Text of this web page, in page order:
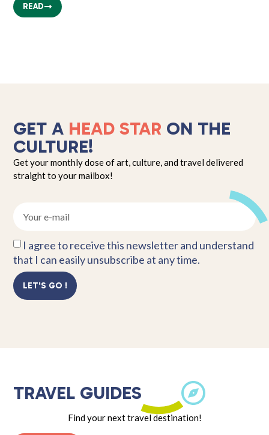
READ
GET A HEAD STAR ON THE
CULTURE!
Get your monthly dose of art, culture, and travel delivered
straight to your mailbox!
I agree to receive this newsletter and understand
that I can easily unsubscribe at any time.
LET'S GO !
TRAVEL GUIDES
Find your next travel destination!